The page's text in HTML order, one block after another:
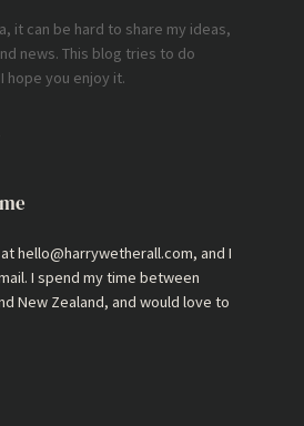
it can be hard to share my ideas,
news. This blog tries to do
hope you enjoy it.
hello@harrywetherall.com, and I
I spend my time between
New Zealand, and would love to